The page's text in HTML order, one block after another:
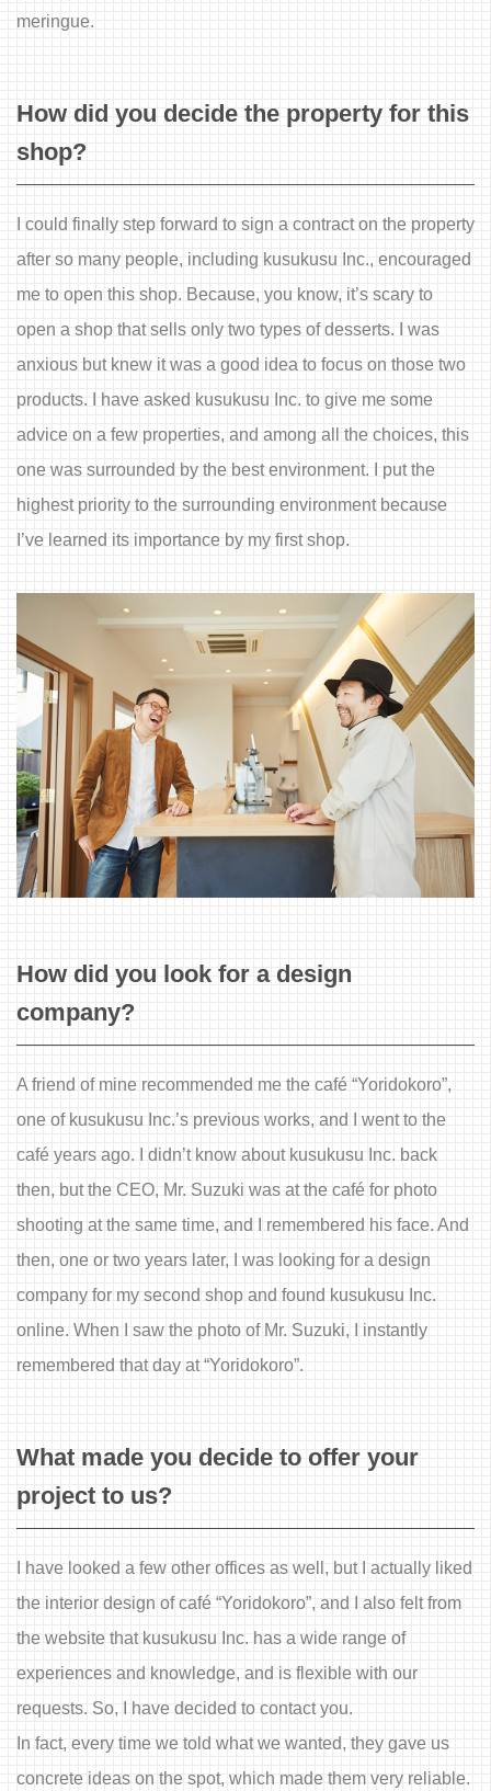
meringue.
How did you decide the property for this
shop?
I could finally step forward to sign a contract on the property
after so many people, including kusukusu Inc., encouraged
me to open this shop. Because, you know, it’s scary to
open a shop that sells only two types of desserts. I was
anxious but knew it was a good idea to focus on those two
products. I have asked kusukusu Inc. to give me some
advice on a few properties, and among all the choices, this
one was surrounded by the best environment. I put the
highest priority to the surrounding environment because
I’ve learned its importance by my first shop.
How did you look for a design
company?
A friend of mine recommended me the café “Yoridokoro”,
one of kusukusu Inc.’s previous works, and I went to the
café years ago. I didn’t know about kusukusu Inc. back
then, but the CEO, Mr. Suzuki was at the café for photo
shooting at the same time, and I remembered his face. And
then, one or two years later, I was looking for a design
company for my second shop and found kusukusu Inc.
online. When I saw the photo of Mr. Suzuki, I instantly
remembered that day at “Yoridokoro”.
What made you decide to offer your
project to us?
I have looked a few other offices as well, but I actually liked
the interior design of café “Yoridokoro”, and I also felt from
the website that kusukusu Inc. has a wide range of
experiences and knowledge, and is flexible with our
requests. So, I have decided to contact you.
In fact, every time we told what we wanted, they gave us
concrete ideas on the spot, which made them very reliable.